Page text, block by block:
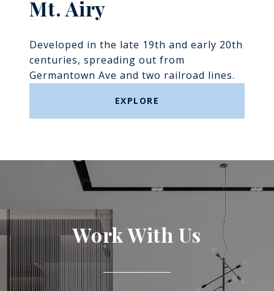
Mt. Airy
Developed in the late 19th and early 20th
centuries, spreading out from
Germantown Ave and two railroad lines.
EXPLORE
Work With Us